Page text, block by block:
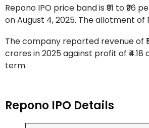
Repono IPO price band is ₹91 to ₹96
on August 4, 2025. The allotment of
The company reported revenue of
crores in 2025 against profit of
term.
Repono IPO Details